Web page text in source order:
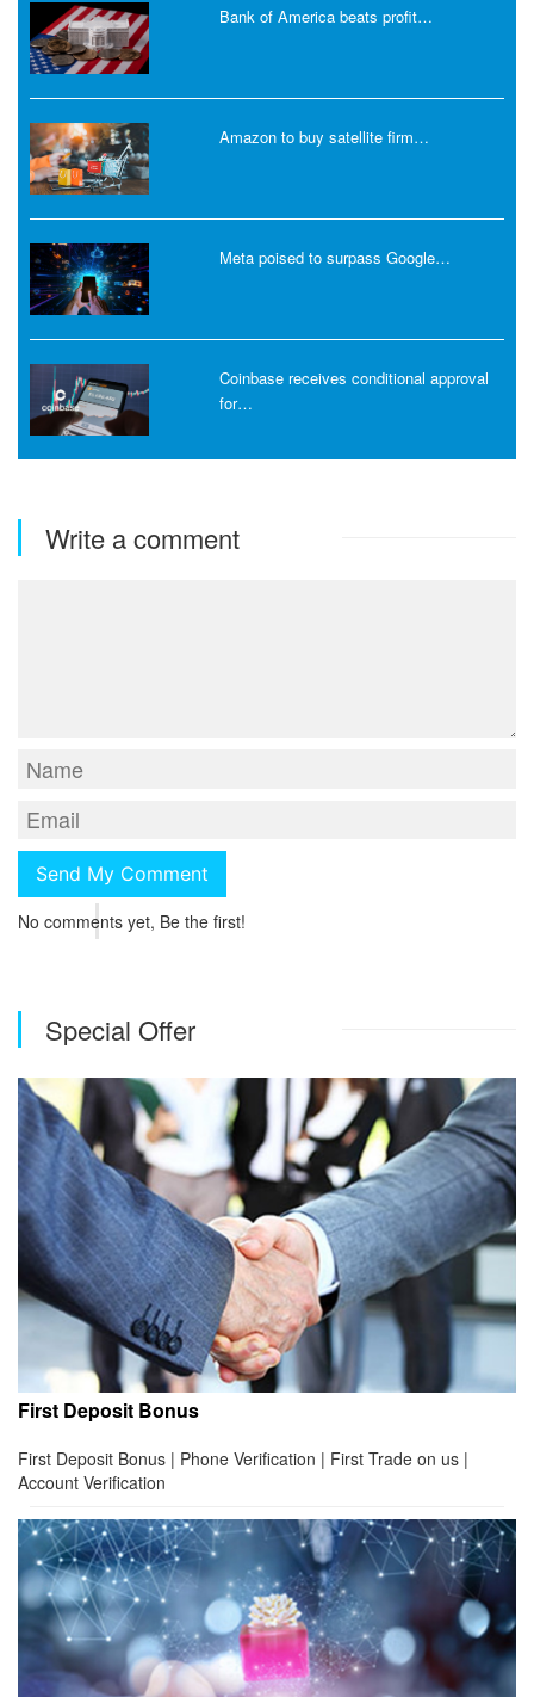
Bank of America beats profit…
Amazon to buy satellite firm…
Meta poised to surpass Google…
Coinbase receives conditional approval
for…
Write a comment
No comments yet, Be the first!
Special Offer
First Deposit Bonus
First Deposit Bonus | Phone Verification | First Trade on us |
Account Verification